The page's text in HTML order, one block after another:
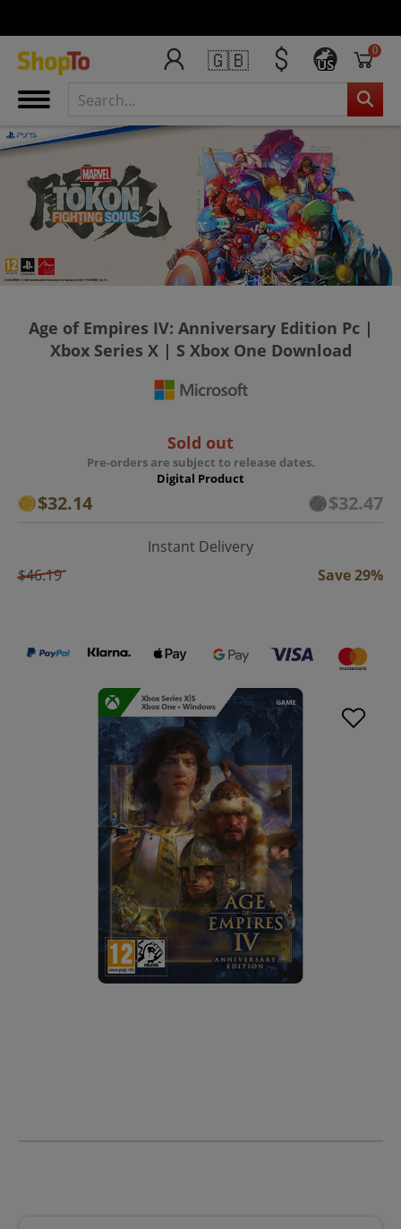
🇬🇧 US
0
Age of Empires IV: Anniversary Edition Pc |
Xbox Series X | S Xbox One Download
Sold out
Pre-orders are subject to release dates.
Digital Product
$32.14 $32.47
Instant Delivery
$46.19
Save 29%